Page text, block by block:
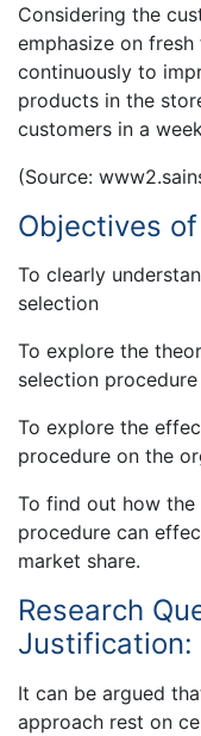
Considering the
emphasize on
continuously to
products in the
customers in a
(Source:
Objectives
To clearly
selection
To explore the
selection procedure
To explore the
procedure on the
To find out how
procedure can
market share.
Research
Justification:
It can be argued
approach rest on